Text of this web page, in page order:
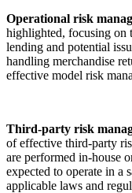
Operational risk
highlighted, focusing on
lending and potential
handling merchandise
effective model risk
Third-party risk
of effective third-party
are performed in-house
expected to operate in a
applicable laws and